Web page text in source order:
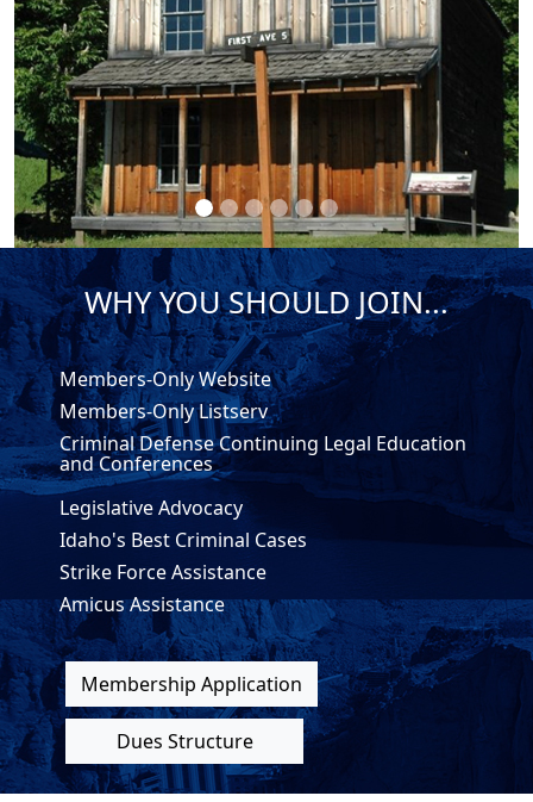
WHY YOU SHOULD JOIN...
Members-Only Website
Members-Only Listserv
Criminal Defense Continuing Legal Education
and Conferences
Legislative Advocacy
Idaho's Best Criminal Cases
Strike Force Assistance
Amicus Assistance
Membership Application
Dues Structure